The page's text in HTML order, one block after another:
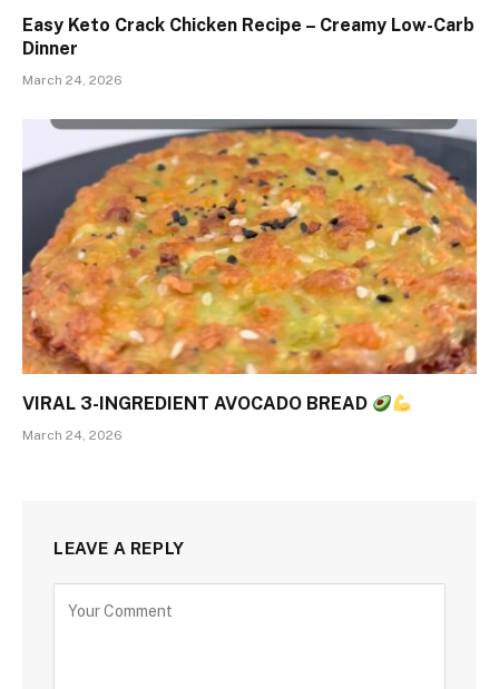
Easy Keto Crack Chicken Recipe – Creamy Low-Carb
Dinner
March 24, 2026
VIRAL 3-INGREDIENT AVOCADO BREAD
March 24, 2026
LEAVE A REPLY